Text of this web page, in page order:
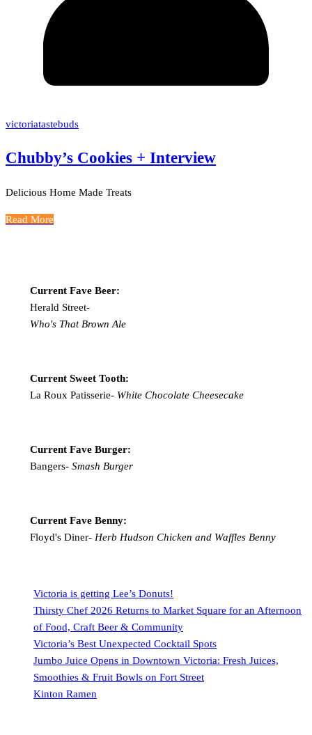
victoriatastebuds
Chubby’s Cookies + Interview
Delicious Home Made Treats
Read More
Current Fave Beer:
Herald Street-
Who's That Brown Ale
Current Sweet Tooth:
La Roux Patisserie-White Chocolate Cheesecake
Current Fave Burger:
Bangers- Smash Burger
Current Fave Benny:
Floyd's Diner- Herb Hudson Chicken and Waffles Benny
Victoria is getting Lee’s Donuts!
Thirsty Chef 2026 Returns to Market Square for an Afternoon
of Food, Craft Beer & Community
Victoria’s Best Unexpected Cocktail Spots
Jumbo Juice Opens in Downtown Victoria: Fresh Juices,
Smoothies & Fruit Bowls on Fort Street
Kinton Ramen